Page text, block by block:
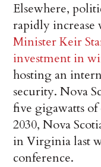
Elsewhere,
rapidly
Minister Keir
investment in
hosting an
security. Nova
five gigawatts
2030, Nova
in Virginia last
conference.